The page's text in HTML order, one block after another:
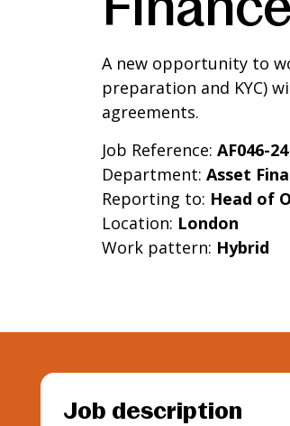
A new opportunity to
preparation and KYC)
agreements.
Job Reference: AF046-24
Department: Asset
Reporting to: Head of
Location: London
Work pattern: Hybrid
Job description